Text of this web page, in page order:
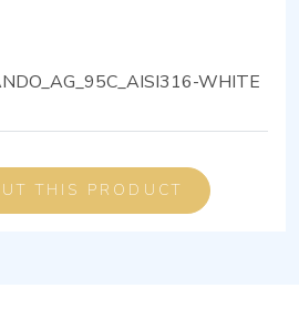
WHITE
THIS PRODUCT